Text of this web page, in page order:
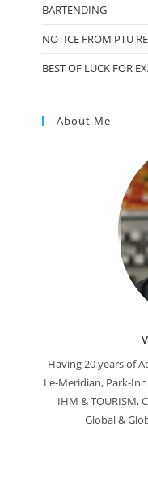
BARTENDING
NOTICE FROM PTU
BEST OF LUCK FOR
About Me
Having 20 years of
Le-Meridian, Park-
IHM & TOURISM,
Global &